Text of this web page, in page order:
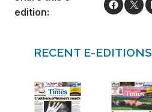
edition:
RECENT E-EDITIONS